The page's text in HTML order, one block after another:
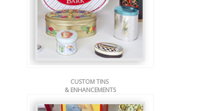
CUSTOM TINS
& ENHANCEMENTS